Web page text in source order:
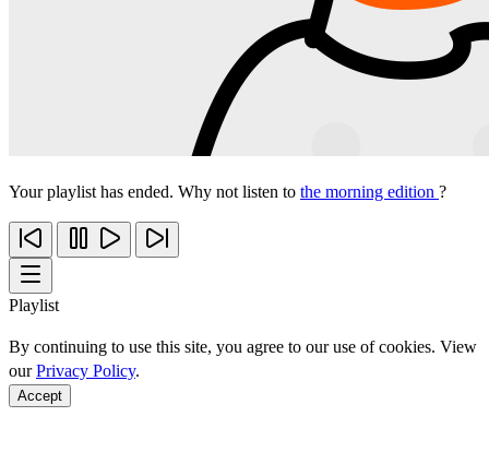
Your playlist has ended. Why not listen to the morning edition ?
Playlist
By continuing to use this site, you agree to our use of cookies. View
ourPrivacy Policy.
Accept